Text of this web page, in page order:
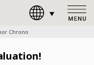
Chrono